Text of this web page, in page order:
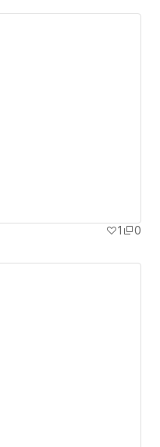
1 0